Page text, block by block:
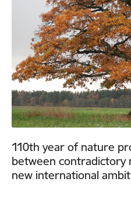
110th year of nature
between contradictory
new international